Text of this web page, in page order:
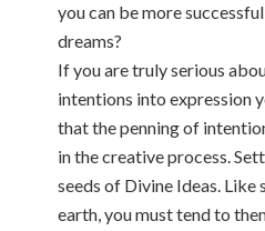
you can be more
dreams?
If you are truly serious
intentions into expression
that the penning of
in the creative process.
seeds of Divine Ideas. Like
earth, you must tend to